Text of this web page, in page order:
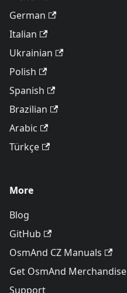
German
Italian
Ukrainian
Polish
Spanish
Brazilian
Arabic
Türkçe
More
Blog
GitHub
OsmAnd CZ Manuals
Get OsmAnd Merchandise
Support